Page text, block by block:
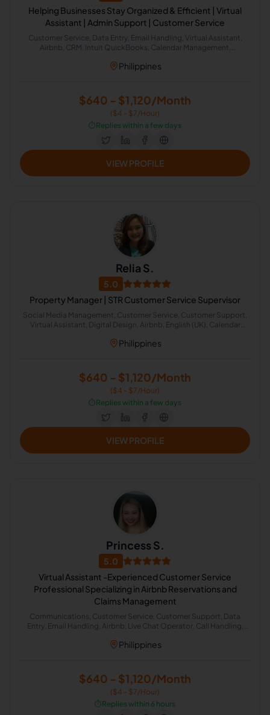
Helping Businesses Stay Organized & Efficient | Virtual
Assistant | Admin Support | Customer Service
Customer Service, Data Entry, Email Handling, Virtual Assistant,
Airbnb, CRM, Intuit QuickBooks, Calendar Management,
Philippines
$640 - $1,120/Month
($4 - $7/Hour)
⏱️Replies within a few days
VIEW PROFILE
Relia S.
5.0
Property Manager | STR Customer Service Supervisor
Social Media Management, Customer Service, Customer Support,
Virtual Assistant, Digital Design, Airbnb, English (UK), Calendar
Philippines
$640 - $1,120/Month
($4 - $7/Hour)
⏱️Replies within a few days
VIEW PROFILE
Princess S.
5.0
Virtual Assistant -Experienced Customer Service
Professional Specializing in Airbnb Reservations and
Claims Management
Communications, Customer Service, Customer Support, Data
Entry, Email Handling, Airbnb, Live Chat Operator, Call Handling,
Philippines
$640 - $1,120/Month
($4 - $7/Hour)
⏱️Replies within 6 hours